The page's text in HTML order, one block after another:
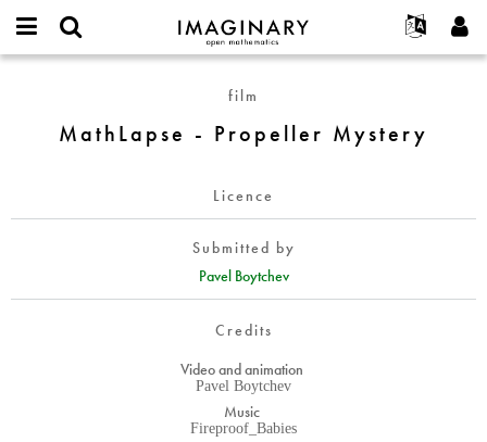
IMAGINARY
open
Français
Deutsch
Español
Programs
Galleries
Texts
Exhibitions
Projects
Participate
username
Password
Create new account
Request new password
Propeller
film
MathLapse - Propeller Mystery
Licence
Submitted by
Pavel Boytchev
Credits
Video and animation
Pavel Boytchev
Music
Fireproof_Babies